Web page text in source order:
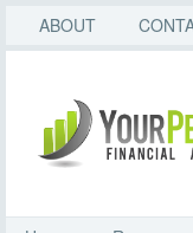
ABOUT